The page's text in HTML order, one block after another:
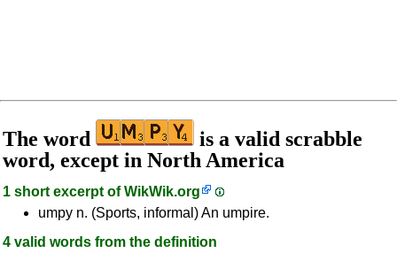
The word
is a valid scrabble
word, except in North America
1 short excerpt ofWikWik.org
umpy n. (Sports, informal) An umpire.
4 valid words from the definition